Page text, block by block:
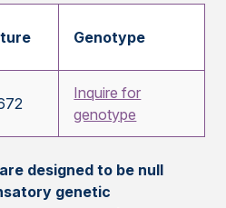
Genotype
Inquire for
genotype
designed to be null
genetic